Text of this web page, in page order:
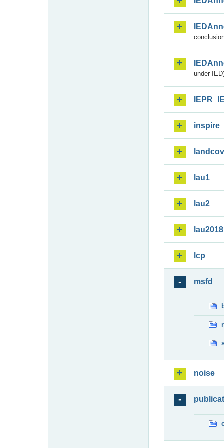
under
inspire
lau1
lau2
lau2018
lcp
msfd
noise